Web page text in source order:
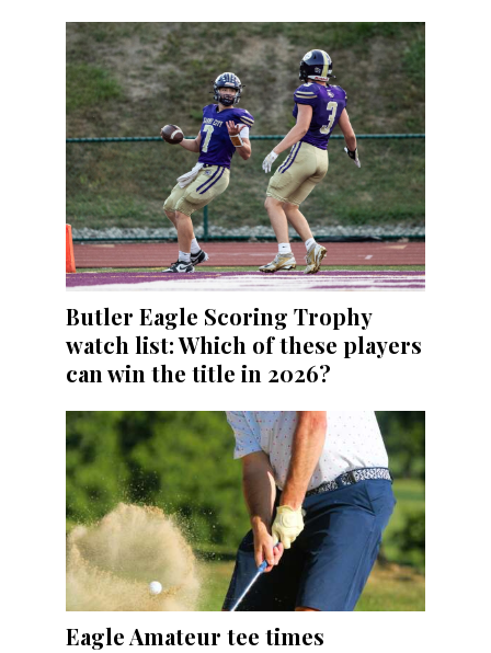
Butler Eagle Scoring Trophy
watch list: Which of these players
can win the title in 2026?
Eagle Amateur tee times